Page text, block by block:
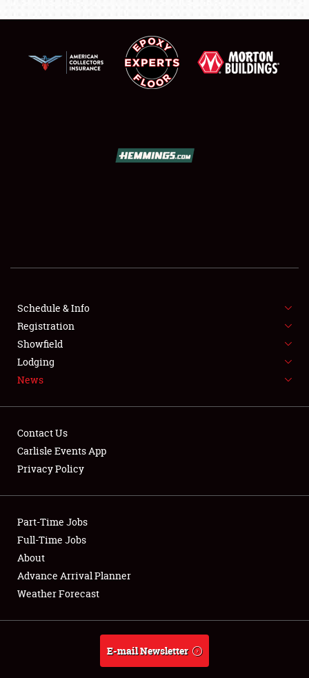
SHOWFIELD
SPONSORSHIP
LODGING
NEWS
Club Relations
Full-Time Jobs
About
Weather Forecast
Schedule & Info
Registration
Showfield
Lodging
News
Contact Us
Carlisle Events App
Privacy Policy
Part-Time Jobs
Full-Time Jobs
About
Advance Arrival Planner
Weather Forecast
E-mail Newsletter